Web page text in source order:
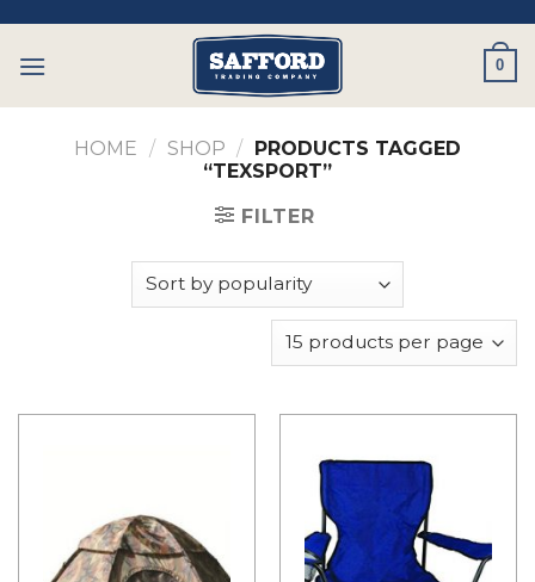
content
0
HOME / SHOP / PRODUCTS TAGGED
“TEXSPORT”
FILTER